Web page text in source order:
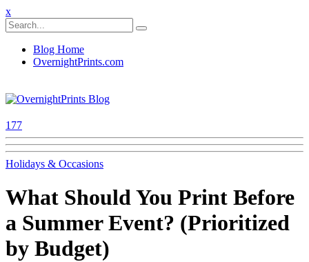
x
Blog Home
OvernightPrints.com
177
Holidays & Occasions
What Should You Print Before
a Summer Event? (Prioritized
by Budget)